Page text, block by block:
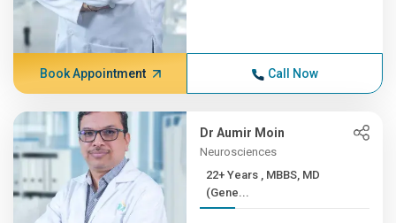
Book Appointment Call Now
Dr Aumir Moin
Neurosciences
22+ Years , MBBS, MD
(Gene...